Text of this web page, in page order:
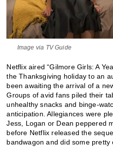
Image via TV Guide
Netflix aired “Gilmore Girls: A
the Thanksgiving holiday to an
been awaiting the arrival of a
Groups of avid fans piled their
unhealthy snacks and binge-
anticipation. Allegiances were
Jess, Logan or Dean peppered
before Netflix released the
bandwagon and did some